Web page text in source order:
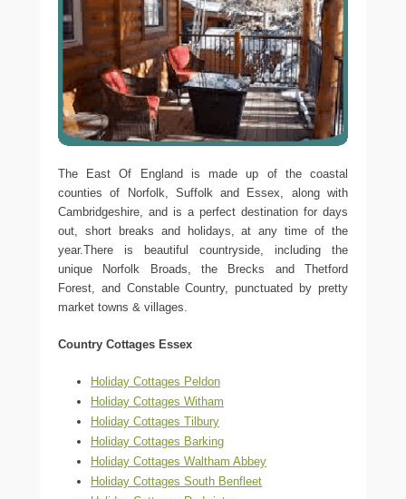
The East Of England is made up of the coastal
counties of Norfolk, Suffolk and Essex, along with
Cambridgeshire, and is a perfect destination for days
out, short breaks and holidays, at any time of the
year.There is beautiful countryside, including the
unique Norfolk Broads, the Brecks and Thetford
Forest, and Constable Country, punctuated by pretty
market towns & villages.
Country Cottages Essex
Holiday Cottages Peldon
Holiday Cottages Witham
Holiday Cottages Tilbury
Holiday Cottages Barking
Holiday Cottages Waltham Abbey
Holiday Cottages South Benfleet